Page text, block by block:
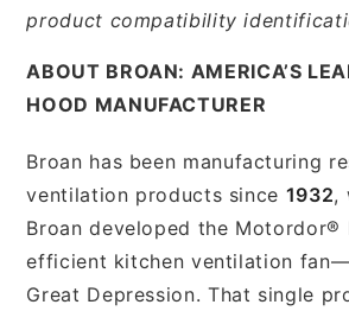
product compatibility
ABOUT BROAN: AMERICA’S
HOOD MANUFACTURER
Broan has been manufacturing
ventilation products since 1932,
Broan developed the Motordor®
efficient kitchen ventilation
Great Depression. That single